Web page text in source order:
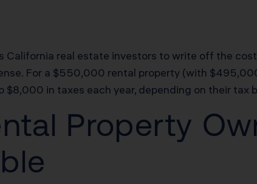
California real estate investors to write off the
For a $550,000 rental property (with
in taxes each year, depending on their tax
Property